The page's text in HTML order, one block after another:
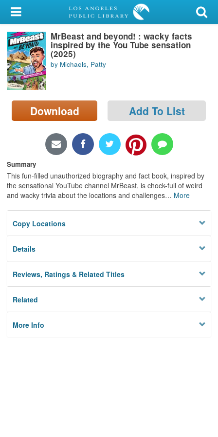
My Account
Library Card
Sign In
Search
Locations/Hours (external
page)
MrBeast and beyond! : wacky facts
inspired by the You Tube sensation
(2025)
by Michaels, Patty
Download Add To List
Summary
This fun-filled unauthorized biography and fact book, inspired by
the sensational YouTube channel MrBeast, is chock-full of weird
and wacky trivia about the locations and challenges… More
Copy Locations
Details
Reviews, Ratings & Related Titles
Related
More Info